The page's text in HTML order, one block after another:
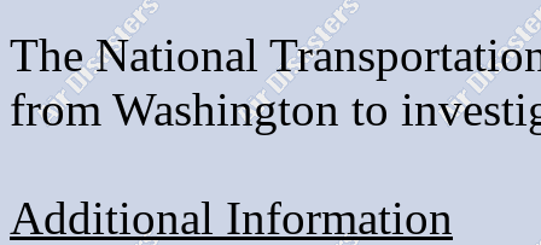
The National
from Washington to
Additional Information